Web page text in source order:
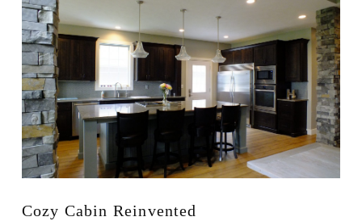
VIEW POST
Cozy Cabin Reinvented